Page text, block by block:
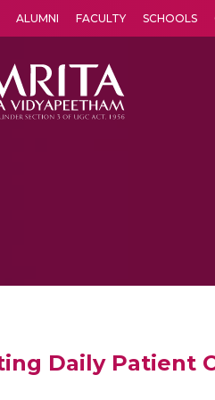
ALUMNI FACULTY SCHOOLS
Daily Patient